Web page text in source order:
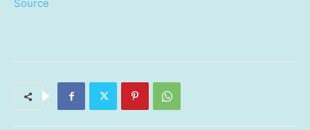
Source